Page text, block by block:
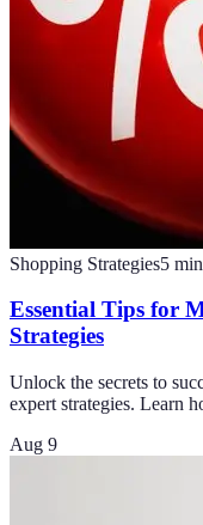
Shopping Strategies5 min
Essential Tips for
Strategies
Unlock the secrets to
expert strategies. Learn
Aug 9